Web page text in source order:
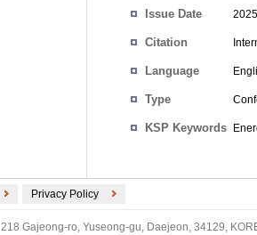
Issue Date
Citation
Language
Type
KSP Keywords
Privacy Policy
218 Gajeong-ro, Yuseong-gu, Daejeon, 34129,